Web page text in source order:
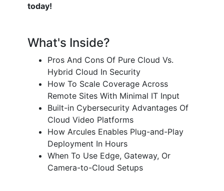
today!
What's Inside?
Pros And Cons Of Pure Cloud Vs.
Hybrid Cloud In Security
How To Scale Coverage Across
Remote Sites With Minimal IT Input
Built-in Cybersecurity Advantages Of
Cloud Video Platforms
How Arcules Enables Plug-and-Play
Deployment In Hours
When To Use Edge, Gateway, Or
Camera-to-Cloud Setups